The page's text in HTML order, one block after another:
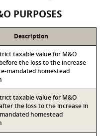
PURPOSES
Description
taxable value for M&O
the loss to the increase
mandated homestead
taxable value for M&O
the loss to the increase in
homestead